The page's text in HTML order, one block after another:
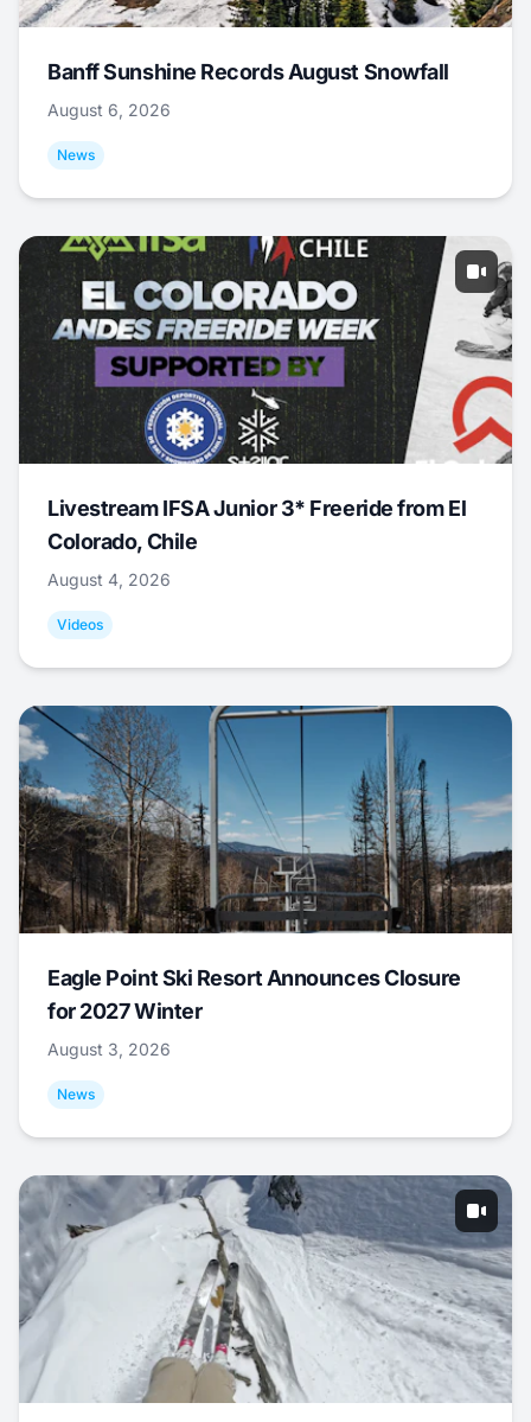
Banff Sunshine Records August Snowfall
August 6, 2026
News
Livestream IFSA Junior 3* Freeride from El
Colorado, Chile
August 4, 2026
Videos
Eagle Point Ski Resort Announces Closure
for 2027 Winter
August 3, 2026
News